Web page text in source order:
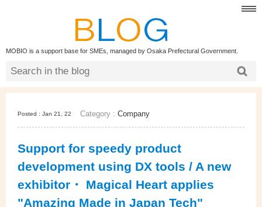
MOBIO is a support base for SMEs, managed by Osaka Prefectural Government.
Posted : Jan 21, 22 Category : Company
Support for speedy product
development using DX tools / A new
exhibitor・ Magical Heart applies
"Amazing Made in Japan Tech"